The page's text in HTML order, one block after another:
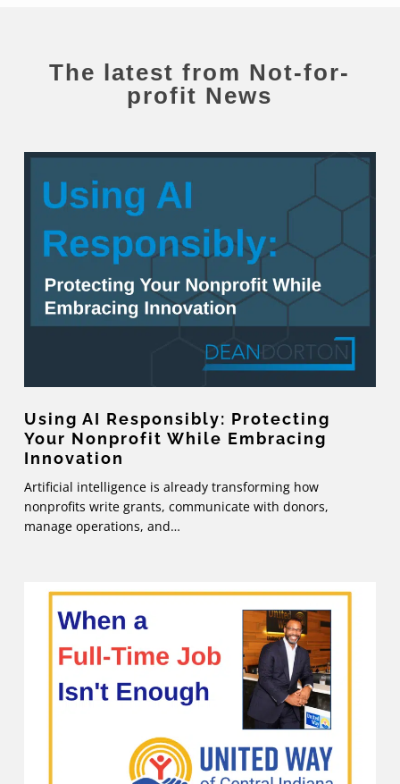
The latest from Not-for-
profit News
Using
Responsibly:
Protecting
Your
Nonprofit
While
Embracing
Using AI Responsibly: Protecting
Your Nonprofit While Embracing
Innovation
Artificial intelligence is already transforming how
nonprofits write grants, communicate with donors,
manage operations, and…
When